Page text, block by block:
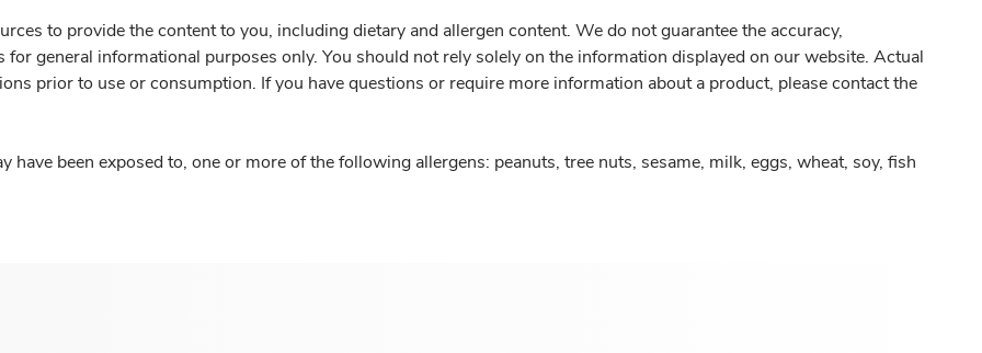
to provide the content to you, including dietary and allergen content. We do not guarantee the accuracy,
general informational purposes only. You should not rely solely on the information displayed on our website. Actual
prior to use or consumption. If you have questions or require more information about a product, please contact the
have been exposed to, one or more of the following allergens: peanuts, tree nuts, sesame, milk, eggs, wheat, soy, fish